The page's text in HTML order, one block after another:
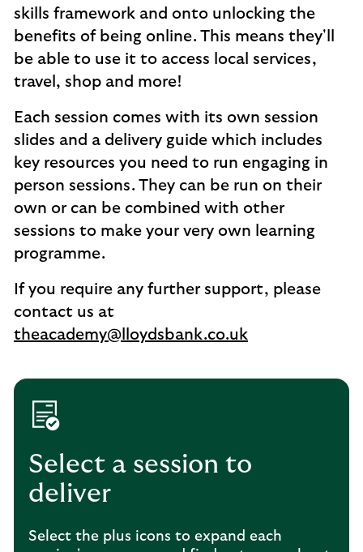
skills framework and onto unlocking the
benefits of being online. This means they'll
be able to use it to access local services,
travel, shop and more!
Each session comes with its own session
slides and a delivery guide which includes
key resources you need to run engaging in
person sessions. They can be run on their
own or can be combined with other
sessions to make your very own learning
programme.
If you require any further support, please
contact us at
theacademy@lloydsbank.co.uk
Select a session to
deliver
Select the plus icons to expand each